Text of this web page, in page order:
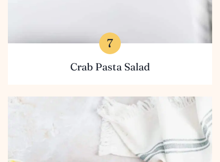
Crab Pasta Salad